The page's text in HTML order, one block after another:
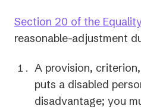
Section 20 of the
reasonable-adjustment
A provision,
puts a disabled
disadvantage; you